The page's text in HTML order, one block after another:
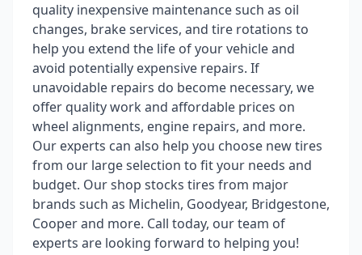
quality inexpensive maintenance such as oil
changes, brake services, and tire rotations to
help you extend the life of your vehicle and
avoid potentially expensive repairs. If
unavoidable repairs do become necessary, we
offer quality work and affordable prices on
wheel alignments, engine repairs, and more.
Our experts can also help you choose new tires
from our large selection to fit your needs and
budget. Our shop stocks tires from major
brands such as Michelin, Goodyear, Bridgestone,
Cooper and more. Call today, our team of
experts are looking forward to helping you!